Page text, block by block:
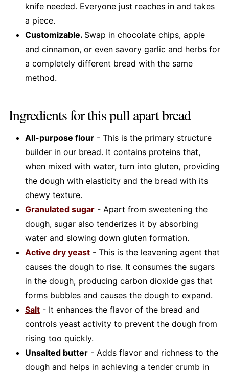
knife needed. Everyone just reaches in and takes
a piece.
Customizable. Swap in chocolate chips, apple
and cinnamon, or even savory garlic and herbs for
a completely different bread with the same
method.
Ingredients for this pull apart bread
All-purpose flour- This is the primary structure
builder in our bread. It contains proteins that,
when mixed with water, turn into gluten, providing
the dough with elasticity and the bread with its
chewy texture.
Granulated sugar- Apart from sweetening the
dough, sugar also tenderizes it by absorbing
water and slowing down gluten formation.
Active dry yeast - This is the leavening agent that
causes the dough to rise. It consumes the sugars
in the dough, producing carbon dioxide gas that
forms bubbles and causes the dough to expand.
Salt- It enhances the flavor of the bread and
controls yeast activity to prevent the dough from
rising too quickly.
Unsalted butter- Adds flavor and richness to the
dough and helps in achieving a tender crumb in